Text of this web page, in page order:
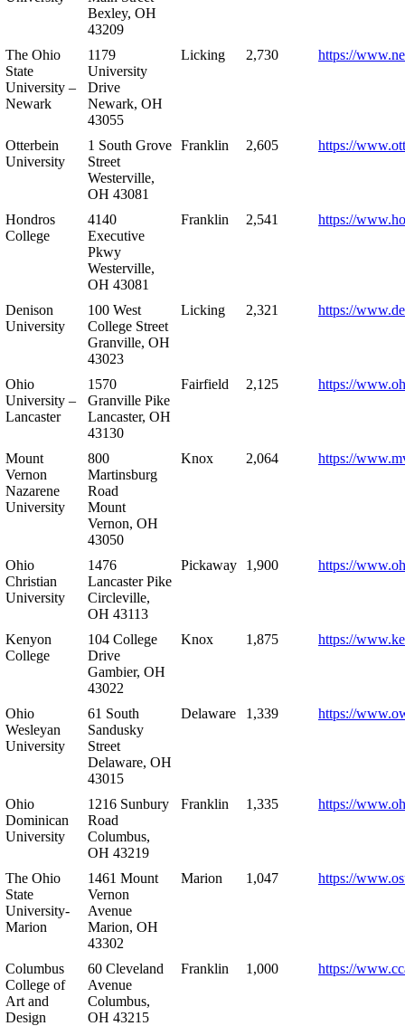
Bexley, OH
43209
The Ohio
State
University –
Newark
1179
University
Drive
Newark, OH
43055
Licking 2,730 https://
Otterbein
University
1 South Grove
Street
Westerville,
OH 43081
Franklin 2,605 https://
Hondros
College
4140
Executive
Pkwy
Westerville,
OH 43081
Franklin 2,541 https://
Denison
University
100 West
College Street
Granville, OH
43023
Licking 2,321 https://
Ohio
University –
Lancaster
1570
Granville Pike
Lancaster, OH
43130
Fairfield 2,125 https://
Mount
Vernon
Nazarene
University
800
Martinsburg
Road
Mount
Vernon, OH
43050
Knox 2,064 https://
Ohio
Christian
University
1476
Lancaster Pike
Circleville,
OH 43113
Pickaway 1,900 https://
Kenyon
College
104 College
Drive
Gambier, OH
43022
Knox 1,875 https://
Ohio
Wesleyan
University
61 South
Sandusky
Street
Delaware, OH
43015
Delaware 1,339 https://
Ohio
Dominican
University
1216 Sunbury
Road
Columbus,
OH 43219
Franklin 1,335 https://
The Ohio
State
University-
Marion
1461 Mount
Vernon
Avenue
Marion, OH
43302
Marion 1,047 https://
Columbus
College of
Art and
Design
60 Cleveland
Avenue
Columbus,
OH 43215
Franklin 1,000 https://